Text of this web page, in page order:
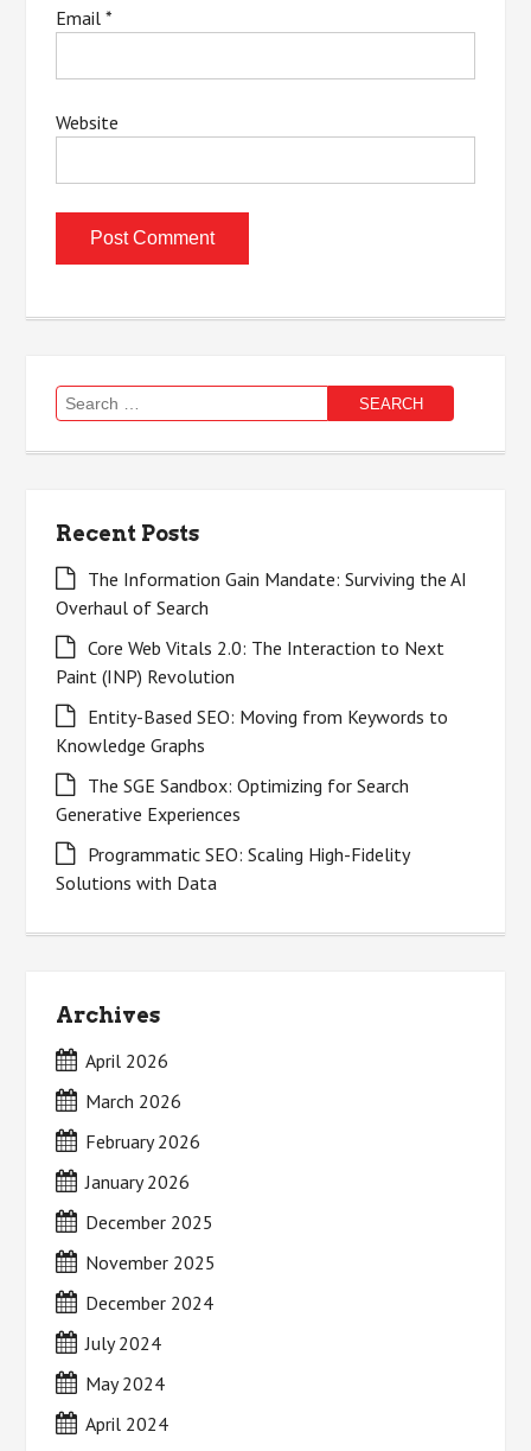
Email*
Website
Search
for:
Recent Posts
The Information Gain Mandate: Surviving the AI
Overhaul of Search
Core Web Vitals 2.0: The Interaction to Next
Paint (INP) Revolution
Entity-Based SEO: Moving from Keywords to
Knowledge Graphs
The SGE Sandbox: Optimizing for Search
Generative Experiences
Programmatic SEO: Scaling High-Fidelity
Solutions with Data
Archives
April 2026
March 2026
February 2026
January 2026
December 2025
November 2025
December 2024
July 2024
May 2024
April 2024